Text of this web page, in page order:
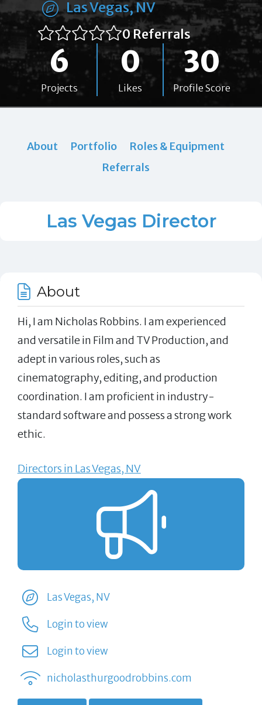
Las Vegas, NV
0 Referrals
6
Projects
0
Likes
30
Profile Score
About Portfolio
Roles & Equipment
Referrals
Las Vegas Director
About
Hi, I am Nicholas Robbins. I am experienced
and versatile in Film and TV Production, and
adept in various roles, such as
cinematography, editing, and production
coordination. I am proficient in industry-
standard software and possess a strong work
ethic.
Directors in Las Vegas, NV
Las Vegas, NV
Login to view
Login to view
nicholasthurgoodrobbins.com